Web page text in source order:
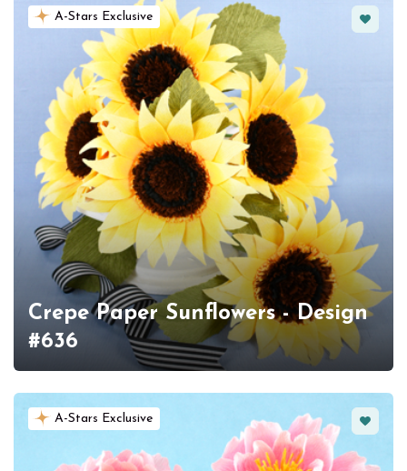
A-Stars Exclusive
Crepe Paper Sunflowers - Design
#636
A-Stars Exclusive